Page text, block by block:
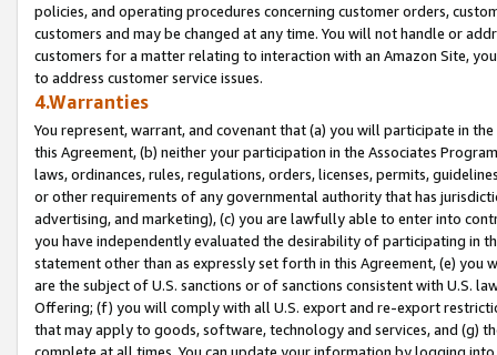
policies, and operating procedures concerning customer orders,
customers and may be changed at any time. You will not handle or
customers for a matter relating to interaction with an Amazon Site,
to address customer service issues.
4.Warranties
You represent, warrant, and covenant that (a) you will participate in
this Agreement, (b) neither your participation in the Associates
laws, ordinances, rules, regulations, orders, licenses, permits,
or other requirements of any governmental authority that has
advertising, and marketing), (c) you are lawfully able to enter into
you have independently evaluated the desirability of participating in
statement other than as expressly set forth in this Agreement, (e)
are the subject of U.S. sanctions or of sanctions consistent with U.S.
Offering; (f) you will comply with all U.S. export and re-export
that may apply to goods, software, technology and services, and (g)